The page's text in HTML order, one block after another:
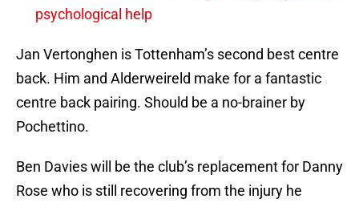
psychological help
Jan Vertonghen is Tottenham’s second best centre
back. Him and Alderweireld make for a fantastic
centre back pairing. Should be a no-brainer by
Pochettino.
Ben Davies will be the club’s replacement for Danny
Rose who is still recovering from the injury he